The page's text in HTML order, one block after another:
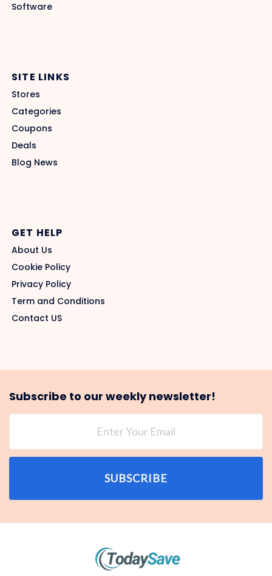
Software
SITE LINKS
Stores
Categories
Coupons
Deals
Blog News
GET HELP
About Us
Cookie Policy
Privacy Policy
Term and Conditions
Contact US
Subscribe to our weekly newsletter!
SUBSCRIBE